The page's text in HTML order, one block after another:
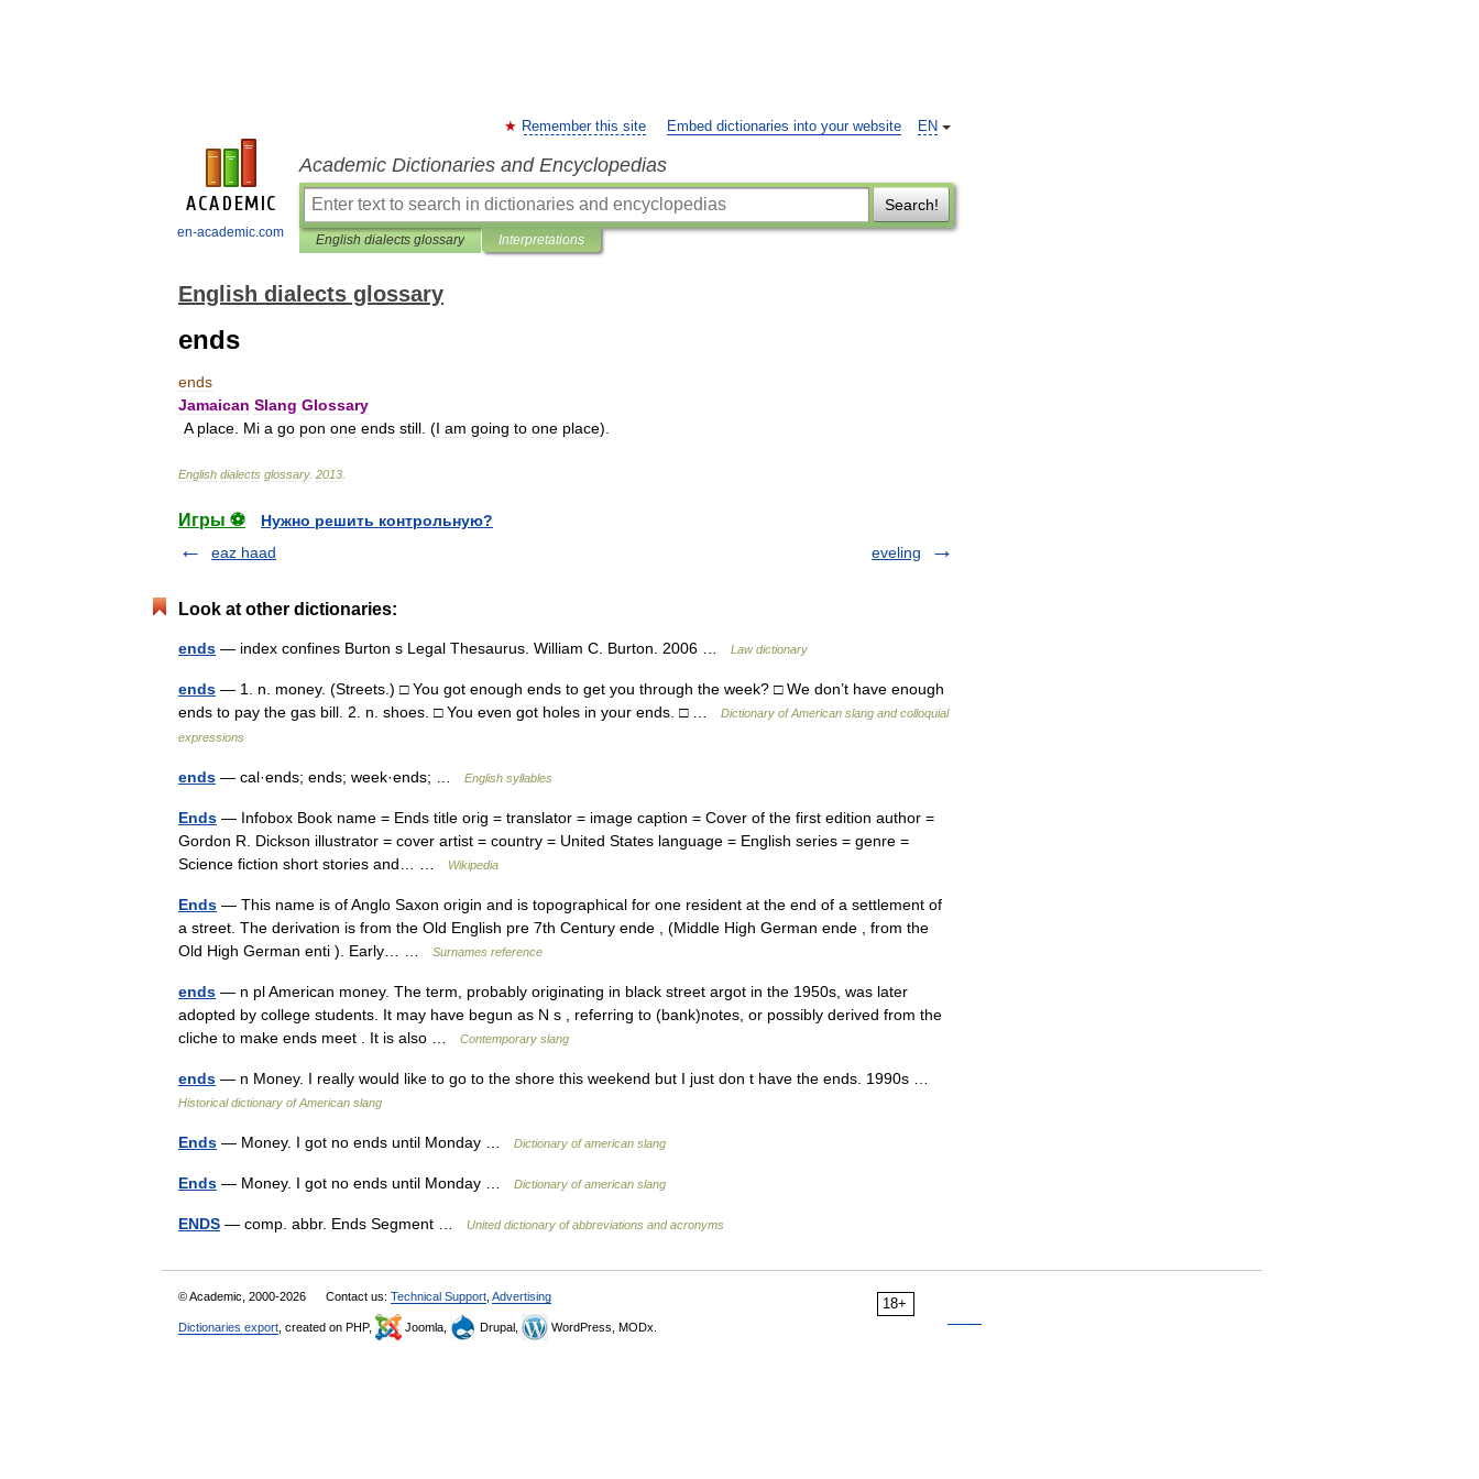
en-academic.com
EN
Remember this site Embed dictionaries into your website
Academic Dictionaries and Encyclopedias
Search!
English dialects glossary Interpretations
English dialects glossary
ends
ends
Jamaican Slang Glossary
A place Mi a go pon one ends still . (I am going to one place).
English dialects glossary. 2013
Игры ⚽
Нужно решить контрольную?
eaz haad
eveling
Look at other dictionaries:
ends — index confines Burton s Legal Thesaurus. William C. Burton. 2006 … Law dictionary
ends — 1. n. money. (Streets.) □ You got enough ends to get you through the week? □ We don’t have enough
ends to pay the gas bill. 2. n. shoes. □ You even got holes in your ends. □ …
Dictionary of American slang and colloquial
expressions
ends — cal·ends; ends; week·ends; … English syllables
Ends — Infobox Book name = Ends title orig = translator = image caption = Cover of the first edition author =
Gordon R. Dickson illustrator = cover artist = country = United States language = English series = genre =
Science fiction short stories and… …
Wikipedia
Ends — This name is of Anglo Saxon origin and is topographical for one resident at the end of a settlement of
a street. The derivation is from the Old English pre 7th Century ende , (Middle High German ende , from the
Old High German enti ). Early… …
Surnames reference
ends — n pl American money. The term, probably originating in black street argot in the 1950s, was later
adopted by college students. It may have begun as N s , referring to (bank)notes, or possibly derived from the
cliche to make ends meet . It is also …
Contemporary slang
ends — n Money. I really would like to go to the shore this weekend but I just don t have the ends. 1990s …
Historical dictionary of American slang
Ends — Money. I got no ends until Monday … Dictionary of american slang
Ends — Money. I got no ends until Monday … Dictionary of american slang
ENDS — comp. abbr. Ends Segment … United dictionary of abbreviations and acronyms
18+
© Academic, 2000-2026 Contact us: Technical Support Advertising
Dictionaries export , created on PHP, Joomla, Drupal, WordPress, MODx.